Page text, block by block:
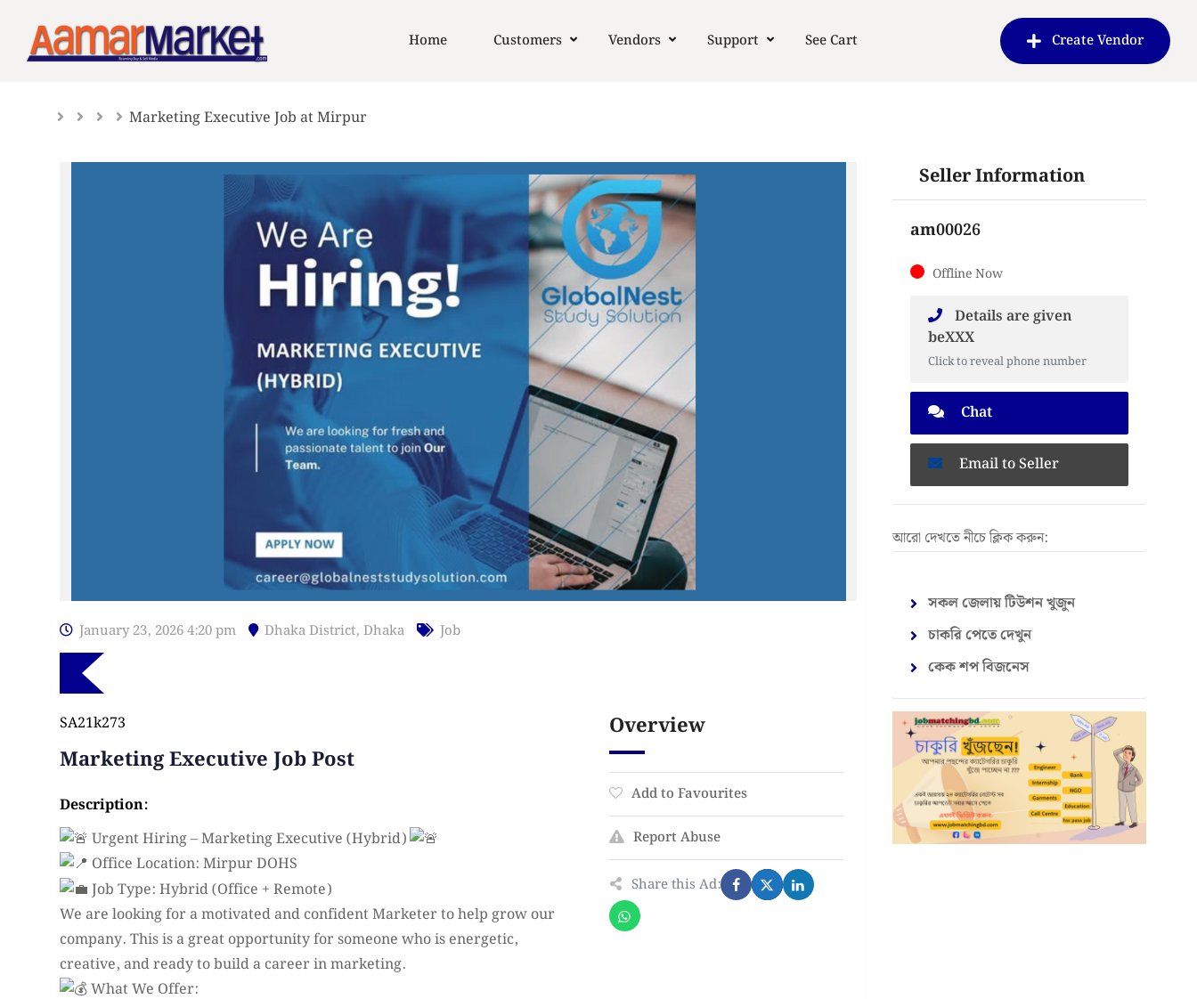
content
Home Customers Vendors Support See Cart Create Vendor
Marketing Executive Job at Mirpur
January 23, 2026 4:20 pm Dhaka District, Dhaka Job
SA21k273
Marketing Executive Job Post
Description:
Urgent Hiring – Marketing Executive (Hybrid)
Office Location: Mirpur DOHS
Job Type: Hybrid (Office + Remote)
We are looking for a motivated and confident Marketer to help grow our
company. This is a great opportunity for someone who is energetic,
creative, and ready to build a career in marketing.
What We Offer:
Overview
Add to Favourites
Report Abuse
Share this Ad:
Seller Information
am00026
Offline Now
Details are given
beXXX
Click to reveal phone number
Chat
Email to Seller
আরো দেখতে নীচে ক্লিক করুন:
সকল জেলায় টিউশন খুজুন
চাকরি পেতে দেখুন
কেক শপ বিজনেস